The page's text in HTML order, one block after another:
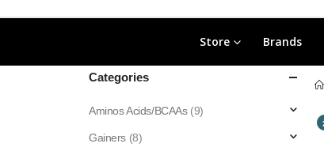
Store Brands
Categories
Aminos Acids/BCAAs (9)
Gainers (8)